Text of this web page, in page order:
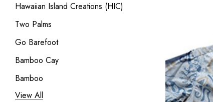
Hawaiian Island Creations (HIC)
Two Palms
Go Barefoot
Bamboo Cay
Bamboo
Pineapple Juice
View All